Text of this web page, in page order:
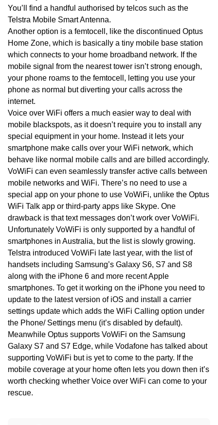
You’ll find a handful authorised by telcos such as the
Telstra Mobile Smart Antenna.
Another option is a femtocell, like the discontinued Optus
Home Zone, which is basically a tiny mobile base station
which connects to your home broadband network. If the
mobile signal from the nearest tower isn’t strong enough,
your phone roams to the femtocell, letting you use your
phone as normal but diverting your calls across the
internet.
Voice over WiFi offers a much easier way to deal with
mobile blackspots, as it doesn’t require you to install any
special equipment in your home. Instead it lets your
smartphone make calls over your WiFi network, which
behave like normal mobile calls and are billed accordingly.
VoWiFi can even seamlessly transfer active calls between
mobile networks and WiFi. There’s no need to use a
special app on your phone to use VoWiFi, unlike the Optus
WiFi Talk app or third-party apps like Skype. One
drawback is that text messages don’t work over VoWiFi.
Unfortunately VoWiFi is only supported by a handful of
smartphones in Australia, but the list is slowly growing.
Telstra introduced VoWiFi late last year, with the list of
handsets including Samsung’s Galaxy S6, S7 and S8
along with the iPhone 6 and more recent Apple
smartphones. To get it working on the iPhone you need to
update to the latest version of iOS and install a carrier
settings update which adds the WiFi Calling option under
the Phone/ Settings menu (it’s disabled by default).
Meanwhile Optus supports VoWiFi on the Samsung
Galaxy S7 and S7 Edge, while Vodafone has talked about
supporting VoWiFi but is yet to come to the party. If the
mobile coverage at your home often lets you down then it’s
worth checking whether Voice over WiFi can come to your
rescue.